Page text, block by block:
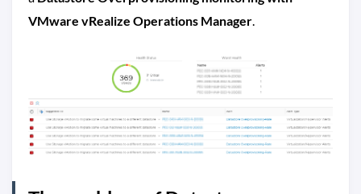
VMware vRealize Operations Manager